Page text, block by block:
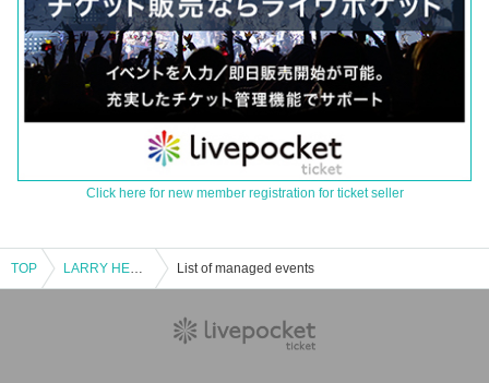
Click here for new member registration for ticket seller
TOP LARRY HEARD A.K.A MR.FINGERS List of managed events